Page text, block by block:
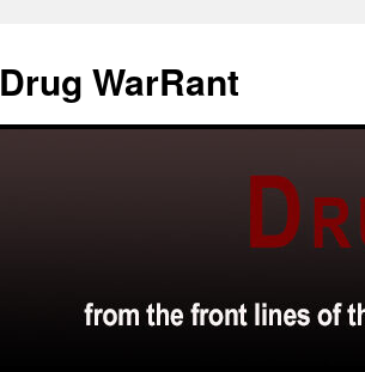
content
Drug WarRant